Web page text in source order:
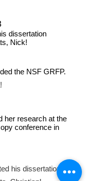
dissertation
Nick!
ded the NSF GRFP.
her research at the
conference in
his dissertation